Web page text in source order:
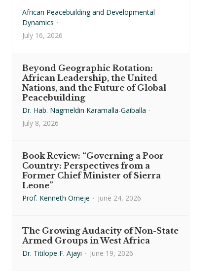
African Peacebuilding and Developmental
Dynamics ·
July 16, 2026
Beyond Geographic Rotation:
African Leadership, the United
Nations, and the Future of Global
Peacebuilding
Dr. Hab. Nagmeldin Karamalla-Gaiballa ·
July 8, 2026
Book Review: “Governing a Poor
Country: Perspectives from a
Former Chief Minister of Sierra
Leone”
Prof. Kenneth Omeje · June 24, 2026
The Growing Audacity of Non-State
Armed Groups in West Africa
Dr. Titilope F. Ajayi · June 19, 2026